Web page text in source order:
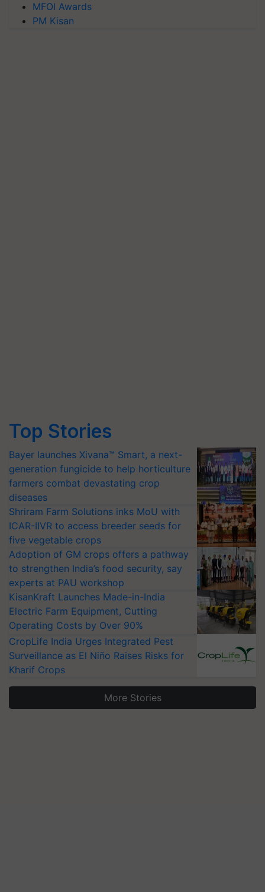
MFOI Awards
PM Kisan
Top Stories
Bayer launches Xivana™ Smart, a next-
generation fungicide to help horticulture
farmers combat devastating crop
diseases
Shriram Farm Solutions inks MoU with
ICAR-IIVR to access breeder seeds for
five vegetable crops
Adoption of GM crops offers a pathway
to strengthen India’s food security, say
experts at PAU workshop
KisanKraft Launches Made-in-India
Electric Farm Equipment, Cutting
Operating Costs by Over 90%
CropLife India Urges Integrated Pest
Surveillance as El Niño Raises Risks for
Kharif Crops
More Stories